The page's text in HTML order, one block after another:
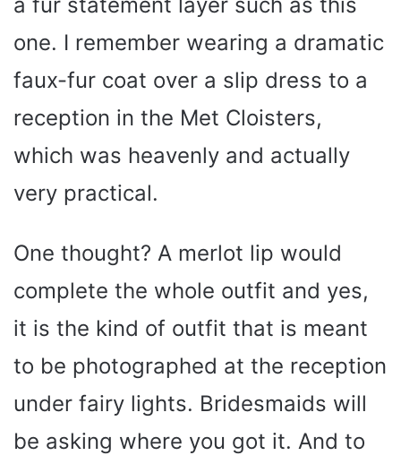
one. I remember wearing a dramatic
faux-fur coat over a slip dress to a
reception in the Met Cloisters,
which was heavenly and actually
very practical.
One thought? A merlot lip would
complete the whole outfit and yes,
it is the kind of outfit that is meant
to be photographed at the reception
under fairy lights. Bridesmaids will
be asking where you got it. And to